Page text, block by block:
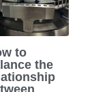
to
the